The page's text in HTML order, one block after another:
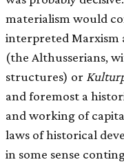
materialism would
interpreted Marxism
(the Althusserians,
structures) or
and foremost a
and working of
laws of historical
in some sense